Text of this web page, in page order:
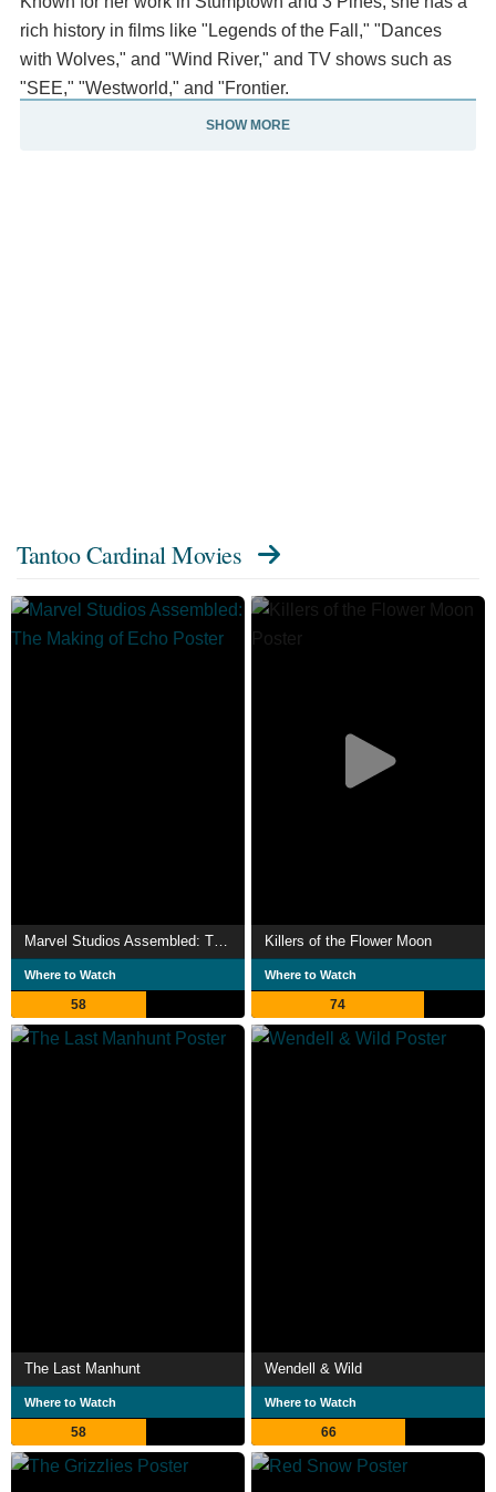
rich history in films like "Legends of the Fall," "Dances
with Wolves," and "Wind River," and TV shows such as
"SEE," "Westworld," and "Frontier.
" Tantoo Cardinal has multiple honorary doctorates.
SHOW MORE
Tantoo Cardinal Movies
Where to Watch
58
Killers of the Flower Moon
Where to Watch
74
The Last Manhunt
Where to Watch
58
Wendell & Wild
Where to Watch
66